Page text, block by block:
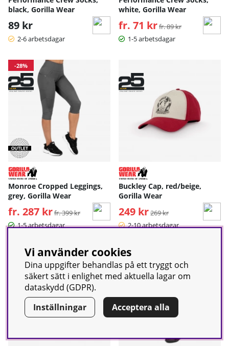
black, Gorilla Wear
89 kr
2-6 arbetsdagar
white, Gorilla Wear
fr. 71 kr Ordinarie pris:
fr. 89 kr
1-5 arbetsdagar
-28%
Monroe Cropped Leggings,
grey, Gorilla Wear
fr. 287 kr Ordinarie pris:
fr. 399 kr
1-5 arbetsdagar
Buckley Cap, red/beige,
Gorilla Wear
249 kr Ordinarie pris:
269 kr
2-10 arbetsdagar
-11%
Vi använder cookies
Dina uppgifter behandlas på ett tryggt och
säkert sätt i enlighet med aktuella lagar om
dataskydd (GDPR).
Inställningar
Acceptera alla